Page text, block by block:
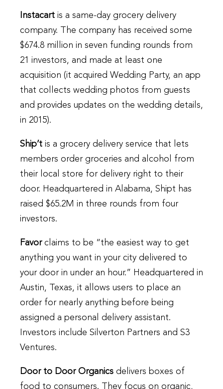
Instacart is a same-day grocery delivery
company. The company has received some
$674.8 million in seven funding rounds from
21 investors, and made at least one
acquisition (it acquired Wedding Party, an app
that collects wedding photos from guests
and provides updates on the wedding details,
in 2015).
Ship’t is a grocery delivery service that lets
members order groceries and alcohol from
their local store for delivery right to their
door. Headquartered in Alabama, Shipt has
raised $65.2M in three rounds from four
investors.
Favorclaims to be “the easiest way to get
anything you want in your city delivered to
your door in under an hour.” Headquartered in
Austin, Texas, it allows users to place an
order for nearly anything before being
assigned a personal delivery assistant.
Investors include Silverton Partners and S3
Ventures.
Door to Door Organics delivers boxes of
food to consumers. They focus on organic,